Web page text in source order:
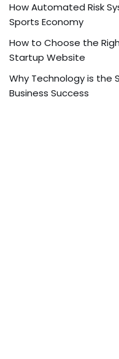
How Automated Risk
Sports Economy
How to Choose the
Startup Website
Why Technology is the
Business Success